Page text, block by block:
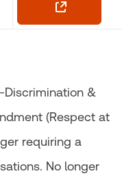
Discrimination &
(Respect at
requiring a
No longer